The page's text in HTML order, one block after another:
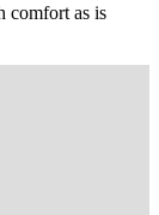
comfort as is